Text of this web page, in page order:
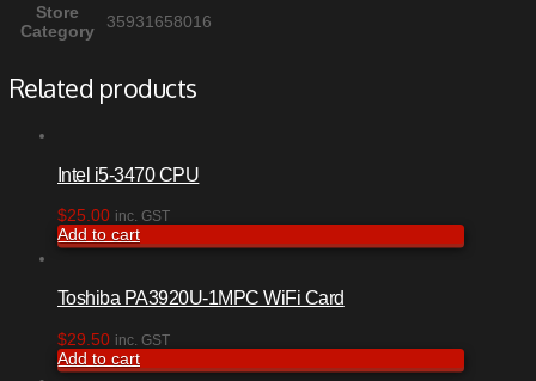
Store
Category
35931658016
Related products
Intel i5-3470 CPU
$25.00 inc. GST
Add to cart
Toshiba PA3920U-1MPC WiFi Card
$29.50 inc. GST
Add to cart